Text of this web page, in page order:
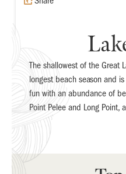
The shallowest of the Great
longest beach season and
fun with an abundance of
Point Pelee and Long Point,